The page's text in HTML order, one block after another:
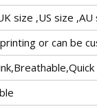
size ,US size
or can be